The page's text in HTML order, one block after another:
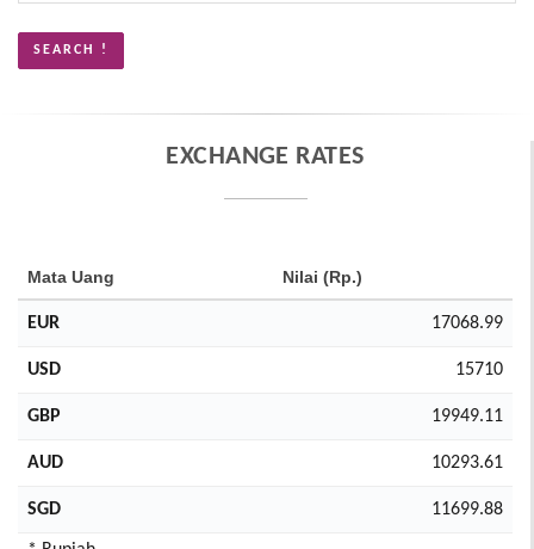
EXCHANGE RATES
Mata Uang Nilai (Rp.)
EUR 17068.99
USD 15710
GBP 19949.11
AUD 10293.61
SGD 11699.88